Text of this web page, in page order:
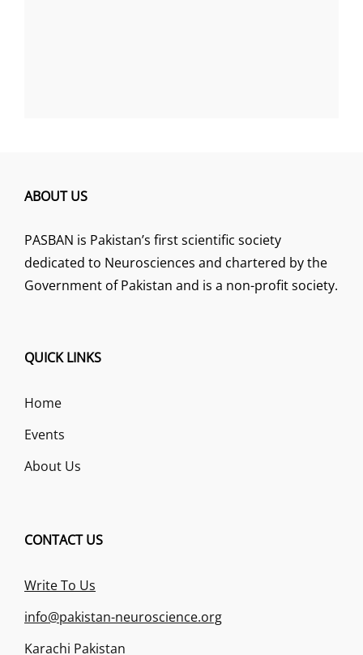
ABOUT US
PASBAN is Pakistan’s first scientific society
dedicated to Neurosciences and chartered by the
Government of Pakistan and is a non-profit society.
QUICK LINKS
Home
Events
About Us
CONTACT US
Write To Us
info@pakistan-neuroscience.org
Karachi Pakistan